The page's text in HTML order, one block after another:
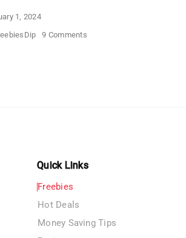
1, 2024
9 Commentson
Quick Links
Freebies
Hot Deals
Money Saving Tips